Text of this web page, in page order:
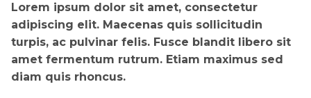
Lorem ipsum dolor sit amet, consectetur
adipiscing elit. Maecenas quis sollicitudin
turpis, ac pulvinar felis. Fusce blandit libero sit
amet fermentum rutrum. Etiam maximus sed
diam quis rhoncus.